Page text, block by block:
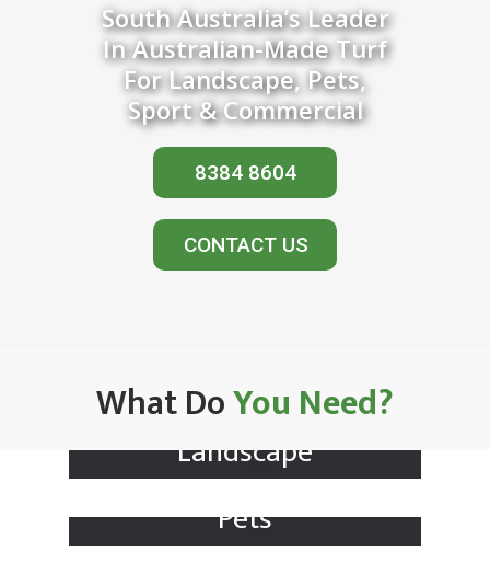
South Australia’s Leader
In Australian-Made Turf
For Landscape, Pets,
Sport & Commercial
8384 8604
CONTACT US
What DoYou Need?
Landscape
Pets